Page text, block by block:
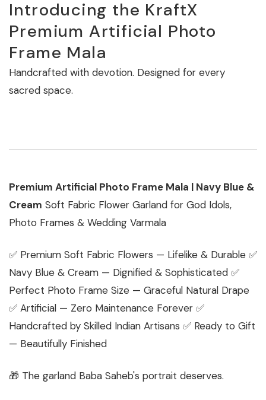
Introducing the KraftX
Premium Artificial Photo
Frame Mala
Handcrafted with devotion. Designed for every
sacred space.
Premium Artificial Photo Frame Mala | Navy Blue &
Cream Soft Fabric Flower Garland for God Idols,
Photo Frames & Wedding Varmala
✅ Premium Soft Fabric Flowers — Lifelike & Durable ✅
Navy Blue & Cream — Dignified & Sophisticated ✅
Perfect Photo Frame Size — Graceful Natural Drape
✅ Artificial — Zero Maintenance Forever ✅
Handcrafted by Skilled Indian Artisans ✅ Ready to Gift
— Beautifully Finished
🎁 The garland Baba Saheb's portrait deserves.